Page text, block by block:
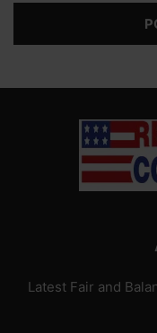
Latest Fair and